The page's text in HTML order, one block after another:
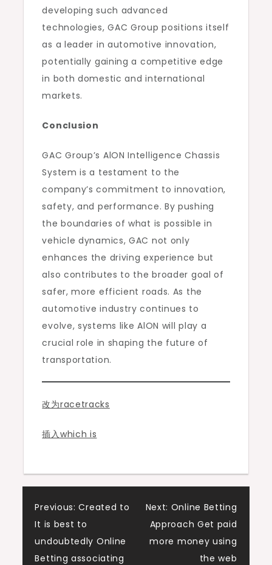
developing such advanced
technologies, GAC Group positions itself
as a leader in automotive innovation,
potentially gaining a competitive edge
in both domestic and international
markets.
Conclusion
GAC Group’s AlON Intelligence Chassis
System is a testament to the
company’s commitment to innovation,
safety, and performance. By pushing
the boundaries of what is possible in
vehicle dynamics, GAC not only
enhances the driving experience but
also contributes to the broader goal of
safer, more efficient roads. As the
automotive industry continues to
evolve, systems like AlON will play a
crucial role in shaping the future of
transportation.
改为racetracks
插入which is
Post
navigation
Previous: Created to
It is best to
undoubtedly Online
Betting associating
Next: Online Betting
Approach Get paid
more money using
the web